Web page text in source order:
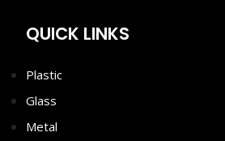
QUICK LINKS
Plastic
Glass
Metal